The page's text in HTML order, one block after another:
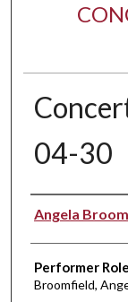
04-30
Performer(s)
Angela
Performer
Broomfield,